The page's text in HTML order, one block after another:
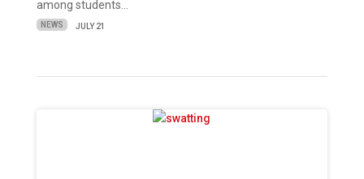
among students…
NEWS JULY 21